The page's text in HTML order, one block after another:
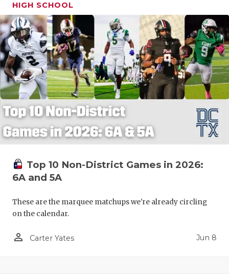
HIGH SCHOOL
Top 10 Non-District Games in 2026:
6A and 5A
These are the marquee matchups we're already circling
on the calendar.
person_outline Carter Yates Jun 8